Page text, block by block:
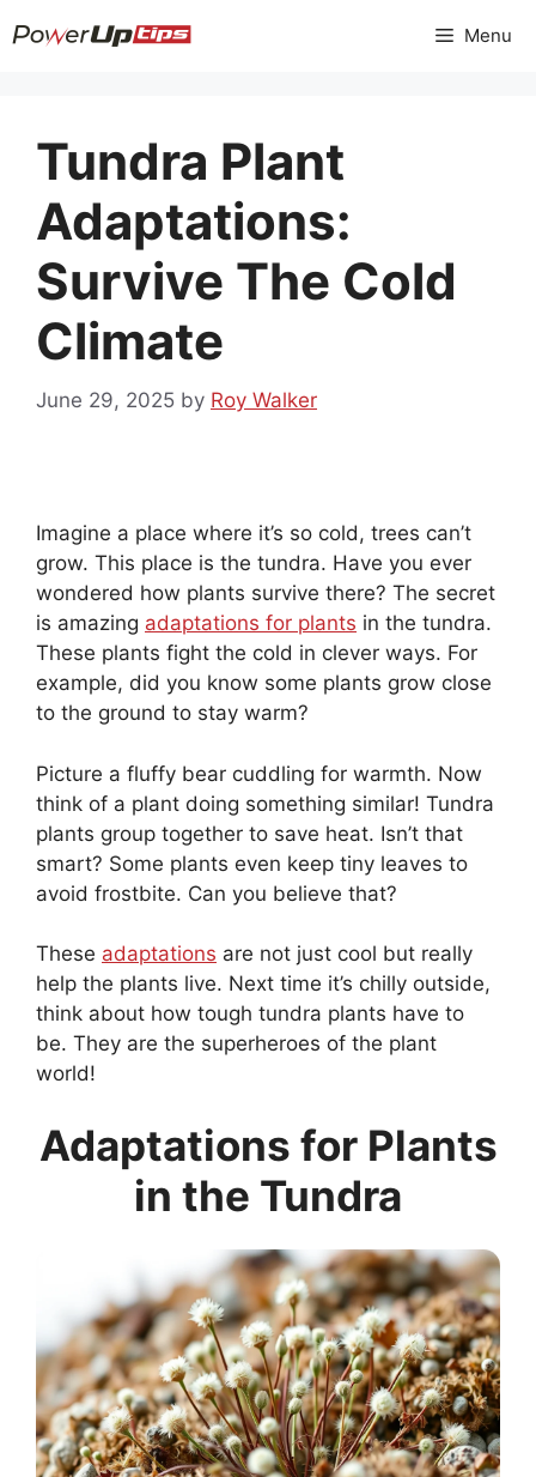
to
Menu
Tundra Plant
Adaptations:
Survive The Cold
Climate
June 29, 2025 by Roy Walker
Imagine a place where it’s so cold, trees can’t
grow. This place is the tundra. Have you ever
wondered how plants survive there? The secret
is amazing adaptations for plants in the tundra.
These plants fight the cold in clever ways. For
example, did you know some plants grow close
to the ground to stay warm?
Picture a fluffy bear cuddling for warmth. Now
think of a plant doing something similar! Tundra
plants group together to save heat. Isn’t that
smart? Some plants even keep tiny leaves to
avoid frostbite. Can you believe that?
These adaptations are not just cool but really
help the plants live. Next time it’s chilly outside,
think about how tough tundra plants have to
be. They are the superheroes of the plant
world!
Adaptations for Plants
in the Tundra